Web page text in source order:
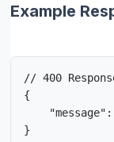
Example
// 400
{
}